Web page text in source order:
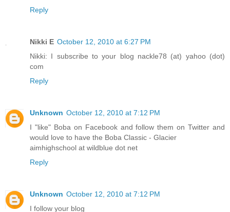
Reply
Nikki E October 12, 2010 at 6:27 PM
Nikki: I subscribe to your blog nackle78 (at) yahoo (dot)
com
Reply
Unknown October 12, 2010 at 7:12 PM
I "like" Boba on Facebook and follow them on Twitter and
would love to have the Boba Classic - Glacier
aimhighschool at wildblue dot net
Reply
Unknown October 12, 2010 at 7:12 PM
I follow your blog